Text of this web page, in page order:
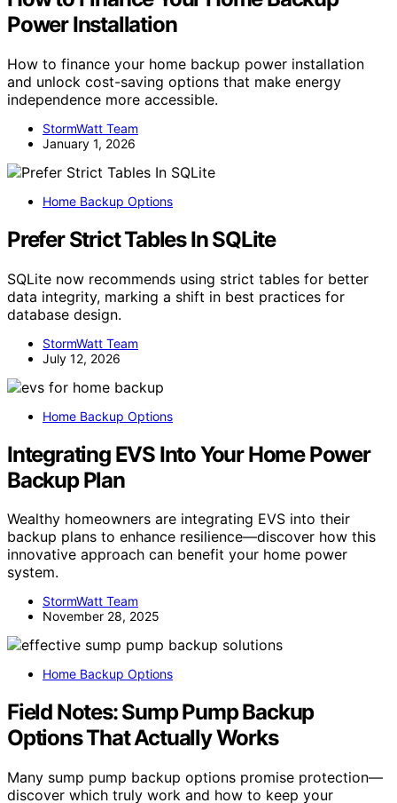
Power Installation
How to finance your home backup power installation
and unlock cost-saving options that make energy
independence more accessible.
StormWatt Team
January 1, 2026
Home Backup Options
Prefer Strict Tables In SQLite
SQLite now recommends using strict tables for better
data integrity, marking a shift in best practices for
database design.
StormWatt Team
July 12, 2026
Home Backup Options
Integrating EVS Into Your Home Power
Backup Plan
Wealthy homeowners are integrating EVS into their
backup plans to enhance resilience—discover how this
innovative approach can benefit your home power
system.
StormWatt Team
November 28, 2025
Home Backup Options
Field Notes: Sump Pump Backup
Options That Actually Works
Many sump pump backup options promise protection—
discover which truly work and how to keep your